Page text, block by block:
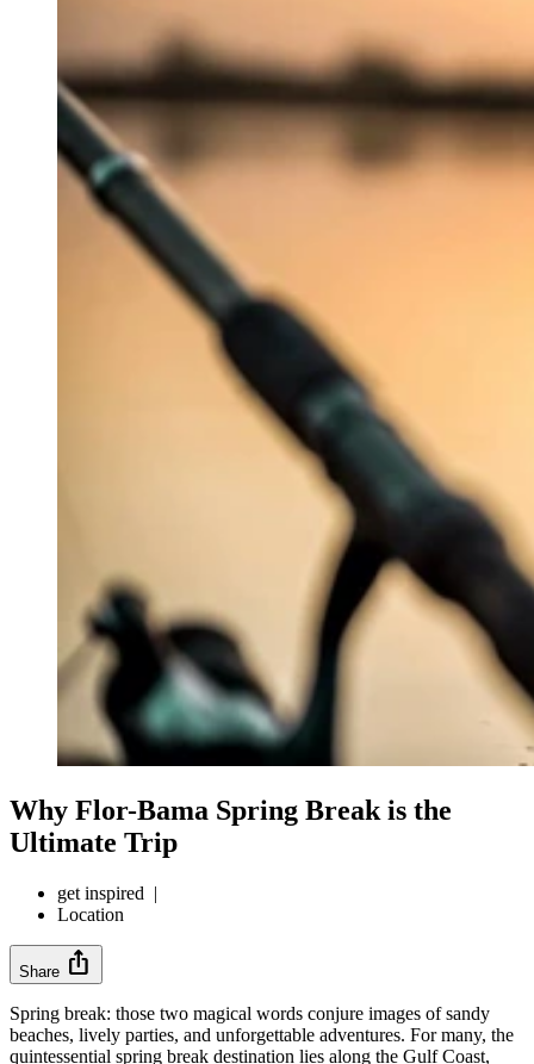
Why Flor-Bama Spring Break is the
Ultimate Trip
get inspired |
Location
Share ios_share
Spring break: those two magical words conjure images of sandy
beaches, lively parties, and unforgettable adventures. For many, the
quintessential spring break destination lies along the Gulf Coast,